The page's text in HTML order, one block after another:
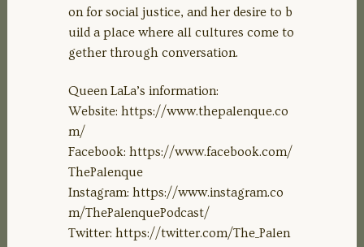
on for social justice, and her desire to b
uild a place where all cultures come to
gether through conversation.
Queen LaLa’s information:
Website: https://www.thepalenque.co
m/
Facebook: https://www.facebook.com/
ThePalenque
Instagram: https://www.instagram.co
m/ThePalenquePodcast/
Twitter: https://twitter.com/The_Palen